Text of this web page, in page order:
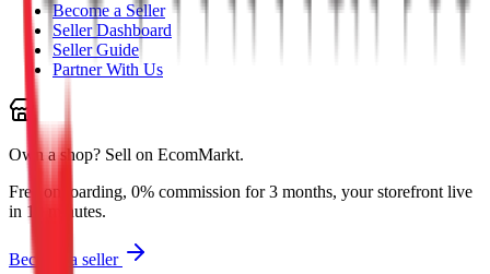
Become a Seller
Seller Dashboard
Seller Guide
Partner With Us
Own a shop? Sell on EcomMarkt.
Free onboarding, 0% commission for 3 months, your storefront live
in 10 minutes.
Become a seller